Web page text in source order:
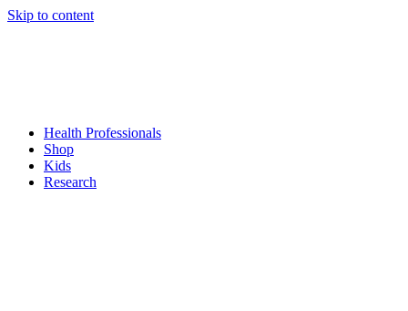
Skip to content
Health Professionals
Shop
Kids
Research